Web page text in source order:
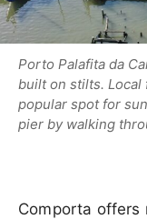
Porto Palafita da
built on stilts. Local
popular spot for
pier by walking
Comporta offers